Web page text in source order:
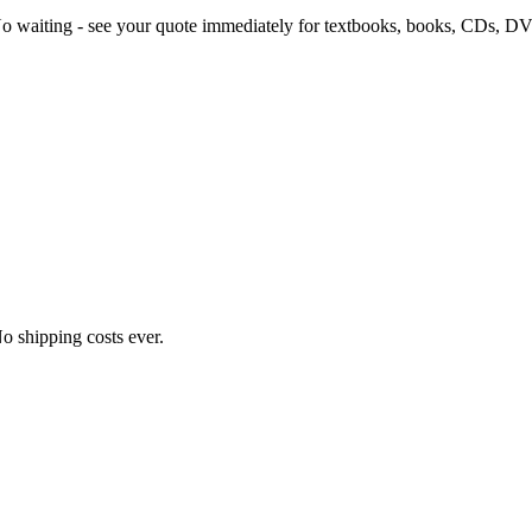
waiting - see your quote immediately for textbooks, books, CDs,
shipping costs ever.